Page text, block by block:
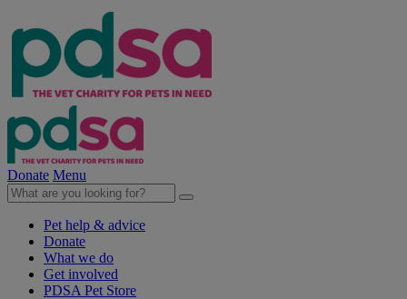
Donate Menu
Pet help & advice
Donate
What we do
Get involved
PDSA Pet Store